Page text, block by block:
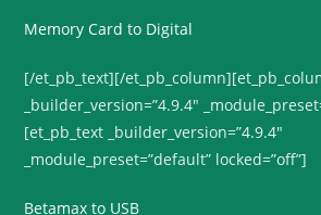
Memory Card to Digital
[/et_pb_text][/
_builder_version=”4.9.4″
[et_pb_text _builder_version=”4.9.4″
_module_preset=”default” locked=”off”]
Betamax to USB